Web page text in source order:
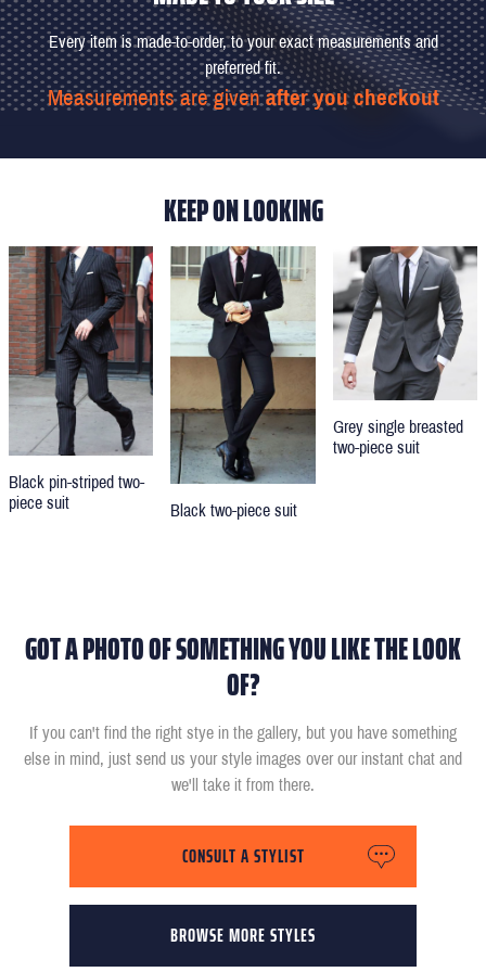
Every item is made-to-order, to your exact measurements and
preferred fit.
Measurements are givenafter you checkout
KEEP ON LOOKING
Black pin-striped two-
piece suit
Black two-piece suit
Grey single breasted
two-piece suit
GOT A PHOTO OF SOMETHING YOU LIKE THE LOOK
OF?
If you can't find the right stye in the gallery, but you have something
else in mind, just send us your style images over our instant chat and
we'll take it from there.
BROWSE MORE STYLES
CONSULT A STYLIST